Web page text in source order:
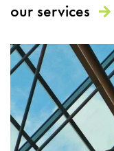
our services